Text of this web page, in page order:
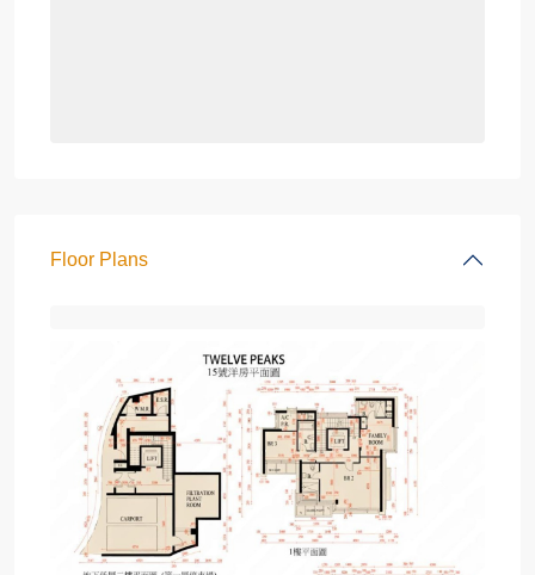
Floor Plans